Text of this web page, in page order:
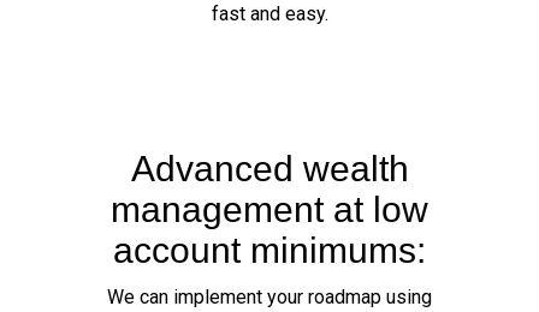
fast and easy.
Advanced wealth
management at low
account minimums:
We can implement your roadmap using